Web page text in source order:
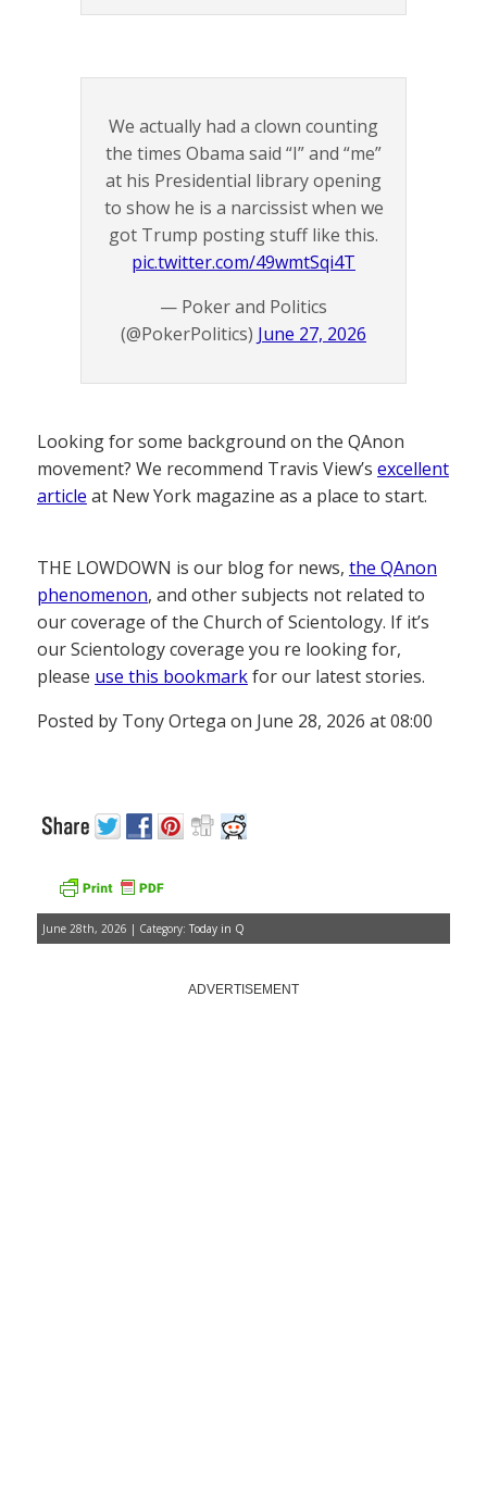
We actually had a clown counting
the times Obama said “I” and “me”
at his Presidential library opening
to show he is a narcissist when we
got Trump posting stuff like this.
pic.twitter.com/49wmtSqi4T
— Poker and Politics
(@PokerPolitics) June 27, 2026
Looking for some background on the QAnon
movement? We recommend Travis View’s excellent
article at New York magazine as a place to start.
THE LOWDOWN is our blog for news, the QAnon
phenomenon, and other subjects not related to
our coverage of the Church of Scientology. If it’s
our Scientology coverage you re looking for,
please use this bookmarkfor our latest stories.
Posted by Tony Ortega on June 28, 2026 at 08:00
June 28th, 2026 | Category: Today in Q
ADVERTISEMENT